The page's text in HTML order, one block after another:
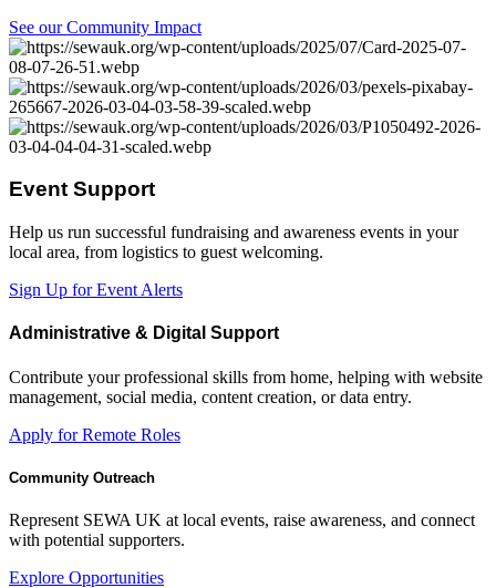
See our Community Impact
Event Support
Help us run successful fundraising and awareness events in your
local area, from logistics to guest welcoming.
Sign Up for Event Alerts
Administrative & Digital Support
Contribute your professional skills from home, helping with website
management, social media, content creation, or data entry.
Apply for Remote Roles
Community Outreach
Represent SEWA UK at local events, raise awareness, and connect
with potential supporters.
Explore Opportunities